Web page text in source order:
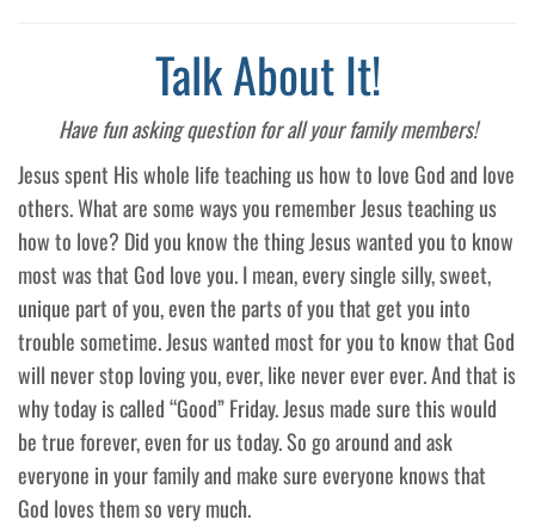
Talk About It!
Have fun asking question for all your family members!
Jesus spent His whole life teaching us how to love God and love
others. What are some ways you remember Jesus teaching us
how to love? Did you know the thing Jesus wanted you to know
most was that God love you. I mean, every single silly, sweet,
unique part of you, even the parts of you that get you into
trouble sometime. Jesus wanted most for you to know that God
will never stop loving you, ever, like never ever ever. And that is
why today is called “Good” Friday. Jesus made sure this would
be true forever, even for us today. So go around and ask
everyone in your family and make sure everyone knows that
God loves them so very much.